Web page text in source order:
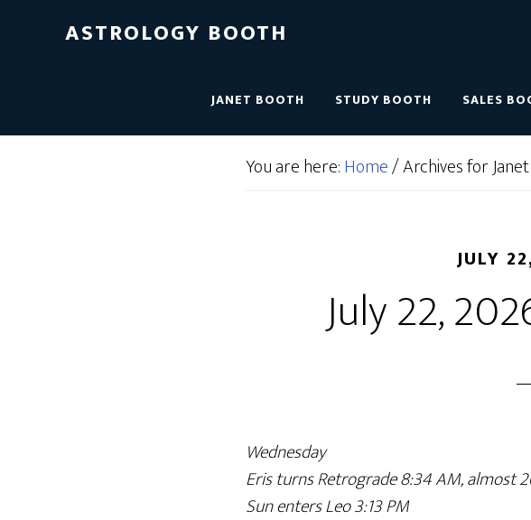
ASTROLOGY BOOTH
JANET BOOTH STUDY BOOTH SALES
You are here:Home/Archives for
JULY
July 22,
Wednesday
Eris turns Retrograde 8:34 AM, almost
Sun enters Leo 3:13 PM